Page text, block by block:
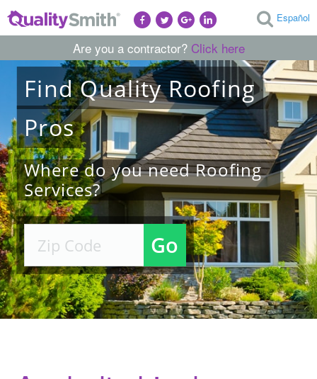
Español
Are you a contractor? Click here
FindQualityRoofing
Pros
Where do you need Roofing
Services?
Go